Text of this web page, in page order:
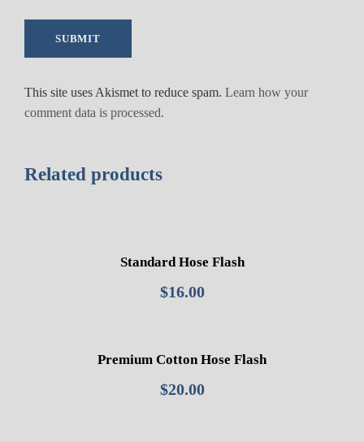
This site uses Akismet to reduce spam. Learn how your
comment data is processed.
Related products
Standard Hose Flash
$16.00
Premium Cotton Hose Flash
$20.00